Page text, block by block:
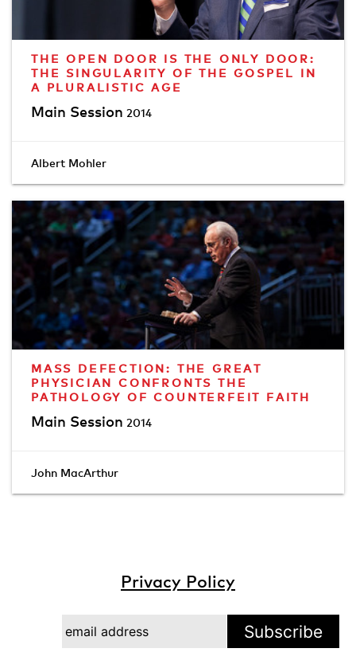
THE OPEN DOOR IS THE ONLY DOOR:
THE SINGULARITY OF THE GOSPEL IN
A PLURALISTIC AGE
Main Session 2014
Albert Mohler
MASS DEFECTION: THE GREAT
PHYSICIAN CONFRONTS THE
PATHOLOGY OF COUNTERFEIT FAITH
Main Session 2014
John MacArthur
Privacy Policy